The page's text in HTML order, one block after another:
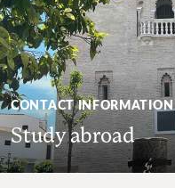
CONTACT INFORMATION
Study abroad